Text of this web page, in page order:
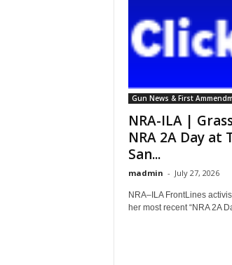
Gun News & First
NRA-ILA |
NRA 2A Day at
San...
madmin - July 27, 2026
NRA–ILA FrontLines
her most recent “NRA 2A